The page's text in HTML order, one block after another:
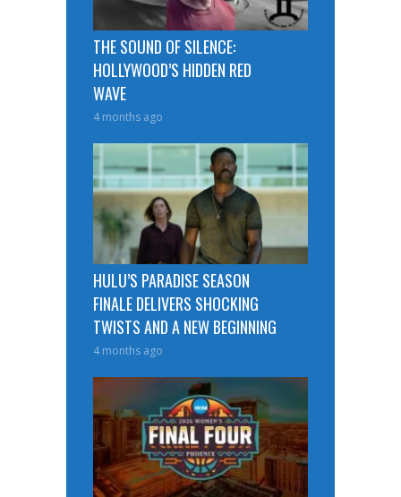
THE SOUND OF SILENCE:
HOLLYWOOD’S HIDDEN RED
WAVE
4 months ago
HULU’S PARADISE SEASON
FINALE DELIVERS SHOCKING
TWISTS AND A NEW BEGINNING
4 months ago